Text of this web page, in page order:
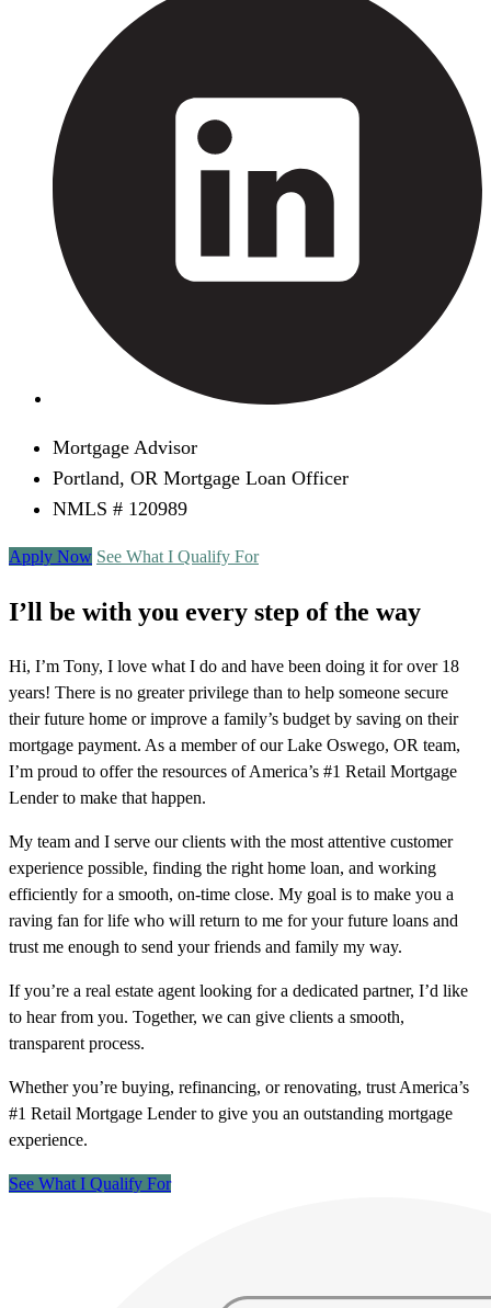
Mortgage Advisor
Portland, OR Mortgage Loan Officer
NMLS # 120989
Apply Now See What I Qualify For
I’ll be with you every step of the way
Hi, I’m Tony, I love what I do and have been doing it for over 18
years! There is no greater privilege than to help someone secure
their future home or improve a family’s budget by saving on their
mortgage payment. As a member of our Lake Oswego, OR team,
I’m proud to offer the resources of America’s #1 Retail Mortgage
Lender to make that happen.
My team and I serve our clients with the most attentive customer
experience possible, finding the right home loan, and working
efficiently for a smooth, on-time close. My goal is to make you a
raving fan for life who will return to me for your future loans and
trust me enough to send your friends and family my way.
If you’re a real estate agent looking for a dedicated partner, I’d like
to hear from you. Together, we can give clients a smooth,
transparent process.
Whether you’re buying, refinancing, or renovating, trust America’s
#1 Retail Mortgage Lender to give you an outstanding mortgage
experience.
See What I Qualify For